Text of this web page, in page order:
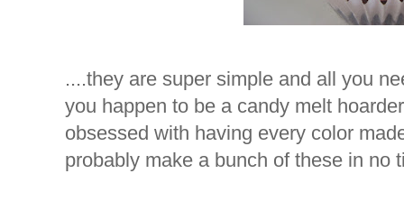
....they are super simple and all you
you happen to be a candy melt
obsessed with having every color
probably make a bunch of these in no